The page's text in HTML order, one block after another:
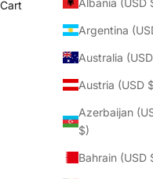
Albania (USD
Argentina
Australia
Austria (USD
Azerbaijan
$)
Bahrain (USD
Cart